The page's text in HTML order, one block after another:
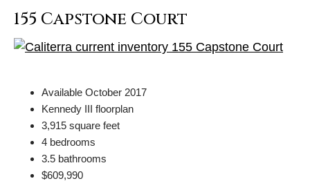
155 Capstone Court
Available October 2017
Kennedy III floorplan
3,915 square feet
4 bedrooms
3.5 bathrooms
$609,990